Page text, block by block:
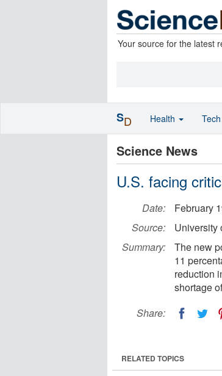
Your source for the latest
Science News
U.S. facing
Date:
February
Source:
University
Summary:
The new
11
reduction
shortage
Share:
RELATED TOPICS
SD Health Tech